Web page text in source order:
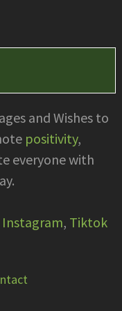
and Wishes to
positivity,
everyone with
Instagram, Tiktok